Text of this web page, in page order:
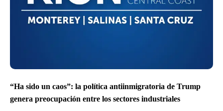
“Ha sido un caos”: la política antiinmigratoria de Trump
genera preocupación entre los sectores industriales